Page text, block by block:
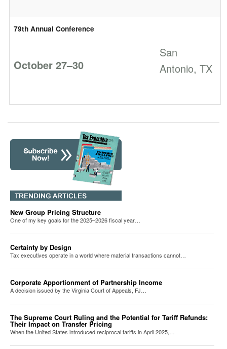
79th Annual Conference
October 27–30
San
Antonio, TX
New Group Pricing Structure
One of my key goals for the 2025–2026 fiscal year…
Certainty by Design
Tax executives operate in a world where material transactions cannot…
Corporate Apportionment of Partnership Income
A decision issued by the Virginia Court of Appeals, FJ…
The Supreme Court Ruling and the Potential for Tariff Refunds:
Their Impact on Transfer Pricing
When the United States introduced reciprocal tariffs in April 2025,…